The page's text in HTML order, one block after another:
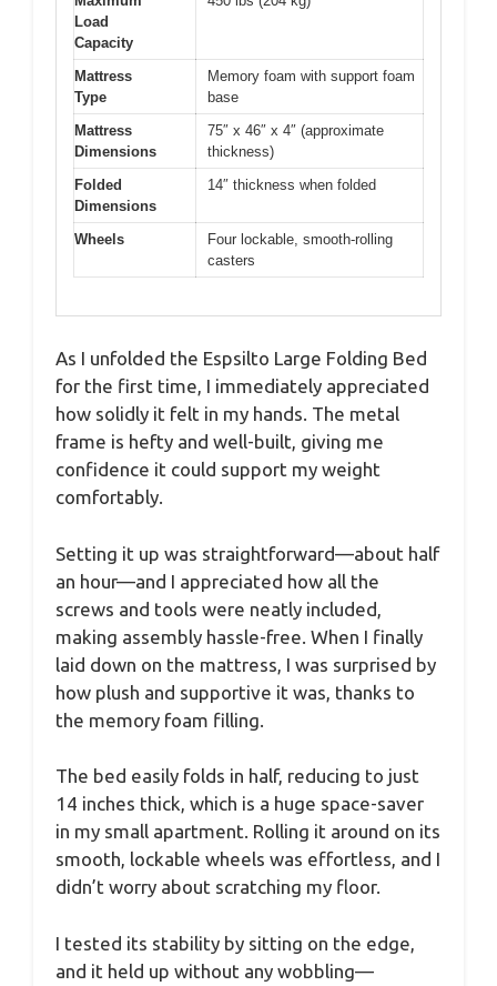
Load
Capacity
Mattress
Type
Memory foam with support foam
base
Mattress
Dimensions
75″ x 46″ x 4″ (approximate
thickness)
Folded
Dimensions
14″ thickness when folded
Wheels
Four lockable, smooth-rolling
casters
As I unfolded the Espsilto Large Folding Bed
for the first time, I immediately appreciated
how solidly it felt in my hands. The metal
frame is hefty and well-built, giving me
confidence it could support my weight
comfortably.
Setting it up was straightforward—about half
an hour—and I appreciated how all the
screws and tools were neatly included,
making assembly hassle-free. When I finally
laid down on the mattress, I was surprised by
how plush and supportive it was, thanks to
the memory foam filling.
The bed easily folds in half, reducing to just
14 inches thick, which is a huge space-saver
in my small apartment. Rolling it around on its
smooth, lockable wheels was effortless, and I
didn’t worry about scratching my floor.
I tested its stability by sitting on the edge,
and it held up without any wobbling—